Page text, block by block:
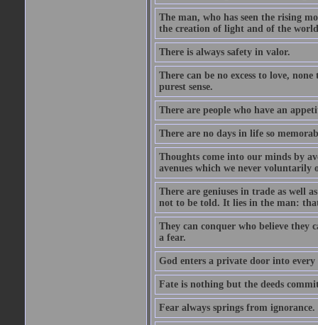
The man, who has seen the rising
the creation of light and of the
There is always safety in valor.
There can be no excess to love,
purest sense.
There are people who have an
There are no days in life so
Thoughts come into our minds by
avenues which we never voluntarily
There are geniuses in trade as well
not to be told. It lies in the man:
They can conquer who believe they
a fear.
God enters a private door into
Fate is nothing but the deeds
Fear always springs from ignorance.